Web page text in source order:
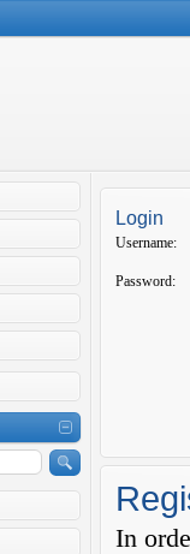
Login
Username:
Password:
In